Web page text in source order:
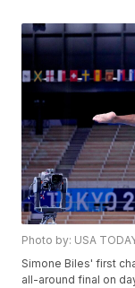
Photo by: USA
Simone Biles' first
all-around final on